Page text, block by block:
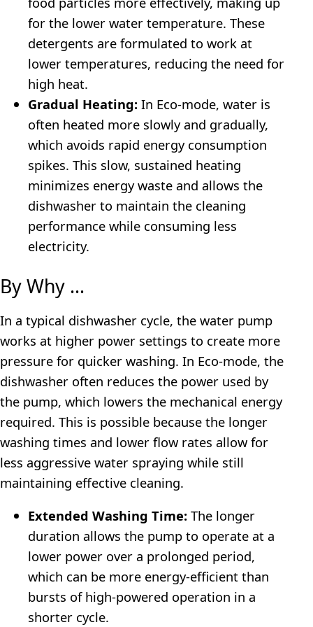
for the lower water temperature. These
detergents are formulated to work at
lower temperatures, reducing the need for
high heat.
Gradual Heating: In Eco-mode, water is
often heated more slowly and gradually,
which avoids rapid energy consumption
spikes. This slow, sustained heating
minimizes energy waste and allows the
dishwasher to maintain the cleaning
performance while consuming less
electricity.
By Why …
In a typical dishwasher cycle, the water pump
works at higher power settings to create more
pressure for quicker washing. In Eco-mode, the
dishwasher often reduces the power used by
the pump, which lowers the mechanical energy
required. This is possible because the longer
washing times and lower flow rates allow for
less aggressive water spraying while still
maintaining effective cleaning.
Extended Washing Time: The longer
duration allows the pump to operate at a
lower power over a prolonged period,
which can be more energy-efficient than
bursts of high-powered operation in a
shorter cycle.